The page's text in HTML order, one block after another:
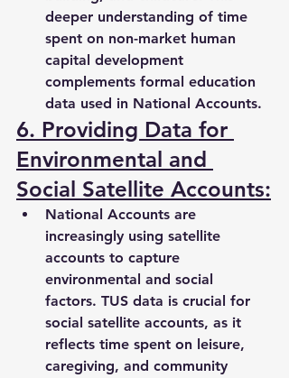
deeper understanding of time
spent on non-market human
capital development
complements formal education
data used in National Accounts.
6. Providing Data for
Environmental and
Social Satellite Accounts:
National Accounts are
increasingly using satellite
accounts to capture
environmental and social
factors. TUS data is crucial for
social satellite accounts, as it
reflects time spent on leisure,
caregiving, and community